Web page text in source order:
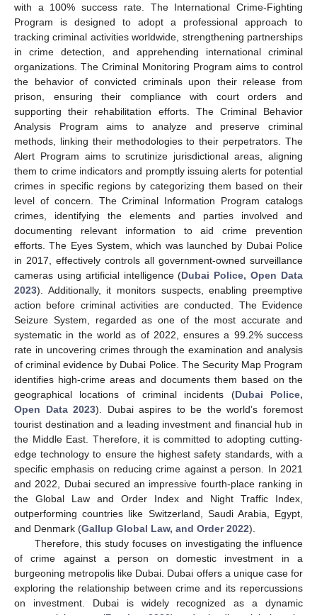
with a 100% success rate. The International Crime-Fighting
Program is designed to adopt a professional approach to
tracking criminal activities worldwide, strengthening partnerships
in crime detection, and apprehending international criminal
organizations. The Criminal Monitoring Program aims to control
the behavior of convicted criminals upon their release from
prison, ensuring their compliance with court orders and
supporting their rehabilitation efforts. The Criminal Behavior
Analysis Program aims to analyze and preserve criminal
methods, linking their methodologies to their perpetrators. The
Alert Program aims to scrutinize jurisdictional areas, aligning
them to crime indicators and promptly issuing alerts for potential
crimes in specific regions by categorizing them based on their
level of concern. The Criminal Information Program catalogs
crimes, identifying the elements and parties involved and
documenting relevant information to aid crime prevention
efforts. The Eyes System, which was launched by Dubai Police
in 2017, effectively controls all government-owned surveillance
cameras using artificial intelligence (Dubai Police, Open Data
2023). Additionally, it monitors suspects, enabling preemptive
action before criminal activities are conducted. The Evidence
Seizure System, regarded as one of the most accurate and
systematic in the world as of 2022, ensures a 99.2% success
rate in uncovering crimes through the examination and analysis
of criminal evidence by Dubai Police. The Security Map Program
identifies high-crime areas and documents them based on the
geographical locations of criminal incidents (Dubai Police,
Open Data 2023). Dubai aspires to be the world’s foremost
tourist destination and a leading investment and financial hub in
the Middle East. Therefore, it is committed to adopting cutting-
edge technology to ensure the highest safety standards, with a
specific emphasis on reducing crime against a person. In 2021
and 2022, Dubai secured an impressive fourth-place ranking in
the Global Law and Order Index and Night Traffic Index,
outperforming countries like Switzerland, Saudi Arabia, Egypt,
and Denmark (Gallup Global Law, and Order 2022).
Therefore, this study focuses on investigating the influence
of crime against a person on domestic investment in a
burgeoning metropolis like Dubai. Dubai offers a unique case for
exploring the relationship between crime and its repercussions
on investment. Dubai is widely recognized as a dynamic